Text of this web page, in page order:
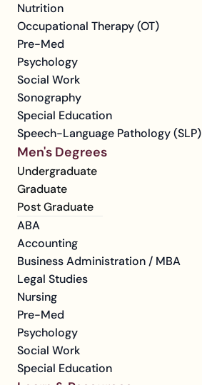
Nutrition
Occupational Therapy (OT)
Pre-Med
Psychology
Social Work
Sonography
Special Education
Speech-Language Pathology (SLP)
Men's Degrees
Undergraduate
Graduate
Post Graduate
ABA
Accounting
Business Administration / MBA
Legal Studies
Nursing
Pre-Med
Psychology
Social Work
Special Education